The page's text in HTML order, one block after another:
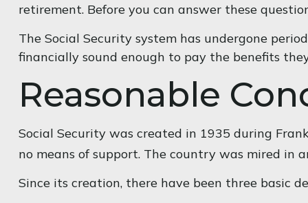
retirement. Before you can answer these
The Social Security system has undergone
financially sound enough to pay the benefits
Reasonable
Social Security was created in 1935 during
no means of support. The country was mired in
Since its creation, there have been three basic